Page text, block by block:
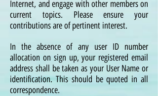
Internet, and engage with other members on
current topics. Please ensure your
contributions are of pertinent interest.
In the absence of any user ID number
allocation on sign up, your registered email
address shall be taken as your User Name or
identification. This should be quoted in all
correspondence.